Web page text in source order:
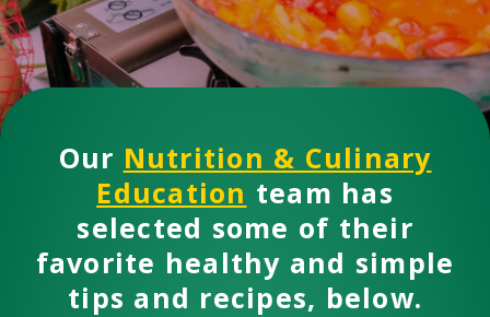
Our Nutrition & Culinary
Education team has
selected some of their
favorite healthy and simple
tips and recipes, below.